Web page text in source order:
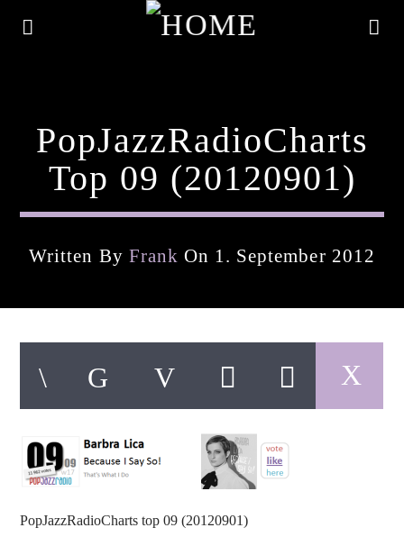
Title
Artist
pop jazz radio
PopJazzRadioCharts
Top 09 (20120901)
Written By Frank On 1. September 2012
PopJazzRadioCharts top 09 (20120901)